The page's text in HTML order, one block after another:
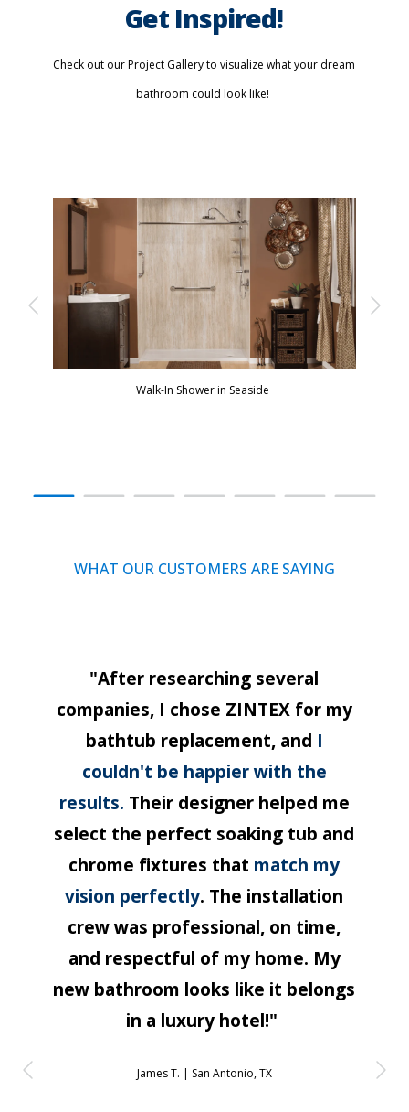
Get Inspired!
Check out our Project Gallery to visualize what your dream
bathroom could look like!
Walk-In Shower in Seaside
WHAT OUR CUSTOMERS ARE SAYING
"After researching several
companies, I chose ZINTEX for my
bathtub replacement, and I
couldn't be happier with the
results. Their designer helped me
select the perfect soaking tub and
chrome fixtures that match my
vision perfectly. The installation
crew was professional, on time,
and respectful of my home. My
new bathroom looks like it belongs
in a luxury hotel!"
James T. | San Antonio, TX